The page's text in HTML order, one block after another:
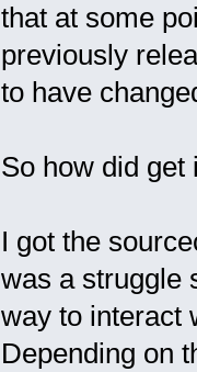
that at some
previously
to have
So how did get
I got the
was a struggle
way to interact
Depending on